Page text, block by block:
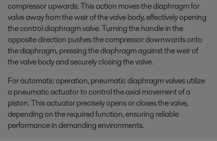
compressor upwards. This action moves the diaphragm for
valve away from the weir of the valve body, effectively opening
the control diaphragm valve. Turning the handle in the
opposite direction pushes the compressor downwards onto
the diaphragm, pressing the diaphragm against the weir of
the valve body and securely closing the valve.
For automatic operation, pneumatic diaphragm valves utilize
a pneumatic actuator to control the axial movement of a
piston. This actuator precisely opens or closes the valve,
depending on the required function, ensuring reliable
performance in demanding environments.